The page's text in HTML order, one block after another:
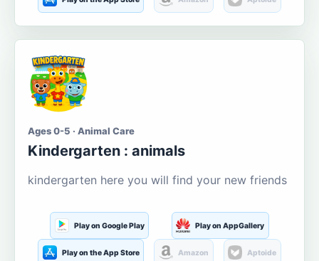
Ages 0-5 · Animal Care
Kindergarten : animals
kindergarten here you will find your new friends
Play on Google Play Play on AppGallery
Play on the App Store Amazon Aptoide